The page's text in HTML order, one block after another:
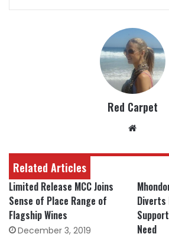
Red Carpet
Related Articles
Limited Release MCC Joins
Sense of Place Range of
Flagship Wines
December 3, 2019
Diverts
Need